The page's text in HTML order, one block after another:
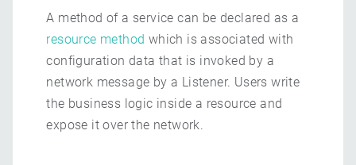
A method of a service can be declared as a
resource method which is associated with
configuration data that is invoked by a
network message by a Listener. Users write
the business logic inside a resource and
expose it over the network.